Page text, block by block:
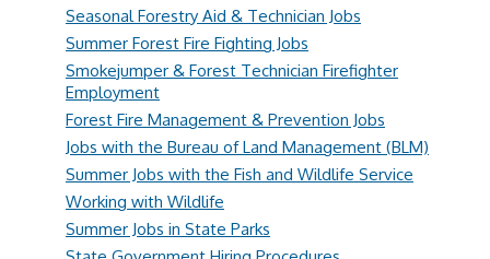
Seasonal Forestry Aid & Technician Jobs
Summer Forest Fire Fighting Jobs
Smokejumper & Forest Technician Firefighter
Employment
Forest Fire Management & Prevention Jobs
Jobs with the Bureau of Land Management (BLM)
Summer Jobs with the Fish and Wildlife Service
Working with Wildlife
Summer Jobs in State Parks